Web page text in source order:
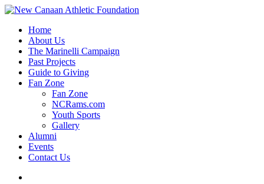
Home
About Us
The Marinelli Campaign
Past Projects
Guide to Giving
Fan Zone
Fan Zone
NCRams.com
Youth Sports
Gallery
Alumni
Events
Contact Us